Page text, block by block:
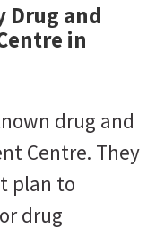
Drug and
in
drug and
Centre. They
plan to
drug